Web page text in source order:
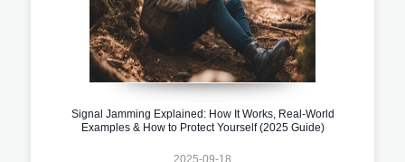
Signal Jamming Explained: How It Works, Real-World
Examples & How to Protect Yourself (2025 Guide)
2025-09-18